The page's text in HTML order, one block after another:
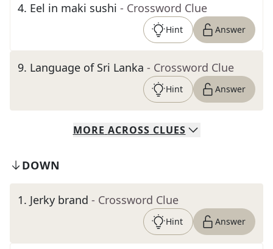
4. Eel in maki sushi - Crossword Clue
Hint Answer
9. Language of Sri Lanka - Crossword Clue
Hint Answer
MORE ACROSS CLUES
DOWN
1. Jerky brand - Crossword Clue
Hint Answer